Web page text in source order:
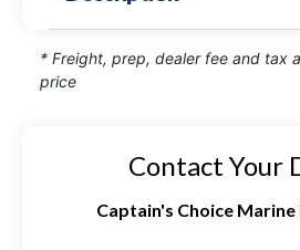
* Freight, prep, dealer fee and tax
price
Contact Your
Captain's Choice